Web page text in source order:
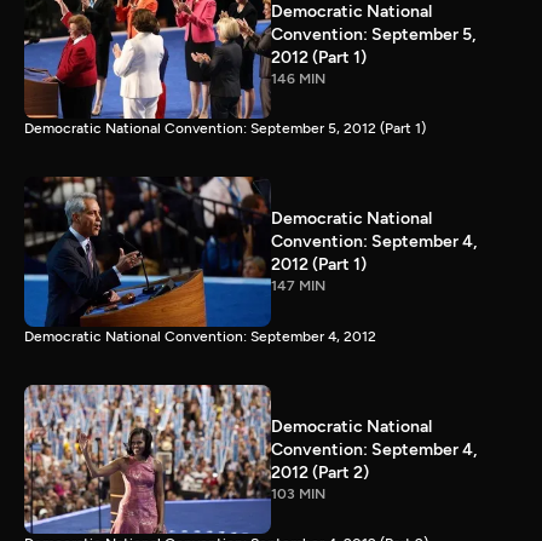
Democratic National
Convention: September 5,
2012 (Part 1)
146 MIN
Democratic National Convention: September 5, 2012 (Part 1)
Democratic National
Convention: September 4,
2012 (Part 1)
147 MIN
Democratic National Convention: September 4, 2012
Democratic National
Convention: September 4,
2012 (Part 2)
103 MIN